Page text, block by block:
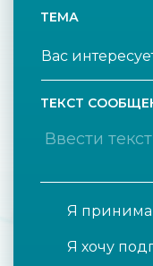
ТЕМА
ТЕКСТ
Я
Я хочу